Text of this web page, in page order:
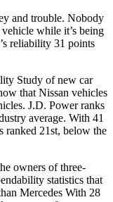
and trouble. Nobody
while it’s being
reliability 31 points
Study of new car
that Nissan vehicles
J.D. Power ranks
average. With 41
ranked 21st, below the
owners of three-
statistics that
Mercedes With 28